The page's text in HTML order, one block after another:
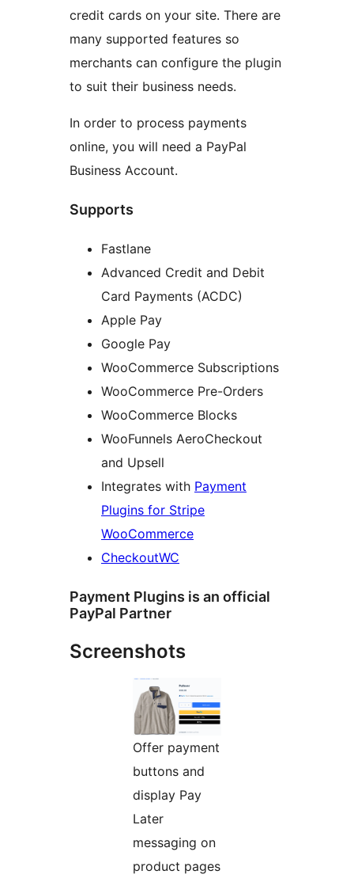
credit cards on your site. There are
many supported features so
merchants can configure the plugin
to suit their business needs.
In order to process payments
online, you will need a PayPal
Business Account.
Supports
Fastlane
Advanced Credit and Debit
Card Payments (ACDC)
Apple Pay
Google Pay
WooCommerce Subscriptions
WooCommerce Pre-Orders
WooCommerce Blocks
WooFunnels AeroCheckout
and Upsell
Integrates with Payment
Plugins for Stripe
WooCommerce
CheckoutWC
Payment Plugins is an official
PayPal Partner
Screenshots
Offer payment
buttons and
display Pay
Later
messaging on
product pages